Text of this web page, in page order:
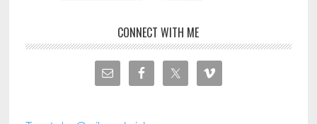
CONNECT WITH ME